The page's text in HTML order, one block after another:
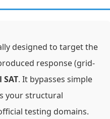
designed to target the
response (grid-
. It bypasses simple
your structural
testing domains.